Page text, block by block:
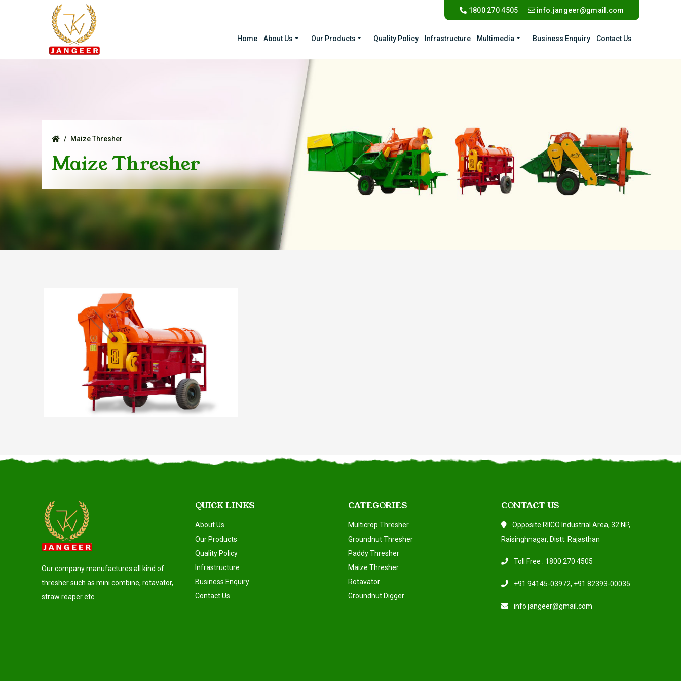
1800 270 4505 info.jangeer@gmail.com
Home About Us Our Products Quality Policy Infrastructure Multimedia Business Enquiry Contact Us
Maize Thresher
Maize Thresher
Our company manufactures all kind of
thresher such as mini combine, rotavator,
straw reaper etc.
QUICK LINKS
About Us
Our Products
Quality Policy
Infrastructure
Business Enquiry
Contact Us
CATEGORIES
Multicrop Thresher
Groundnut Thresher
Paddy Thresher
Maize Thresher
Rotavator
Groundnut Digger
CONTACT US
Opposite RIICO Industrial Area, 32 NP,
Raisinghnagar, Distt. Rajasthan
Toll Free : 1800 270 4505
+91 94145-03972, +91 82393-00035
info.jangeer@gmail.com